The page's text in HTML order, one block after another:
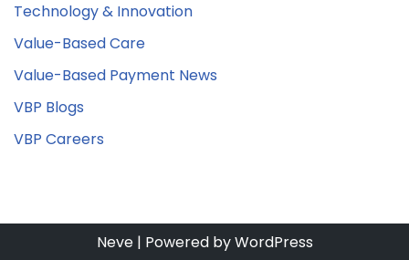
Technology & Innovation
Value-Based Care
Value-Based Payment News
VBP Blogs
VBP Careers
Neve| Powered byWordPress